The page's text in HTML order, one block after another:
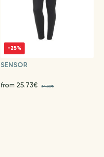
-25%
SENSOR
from 25.73€ 34.30€